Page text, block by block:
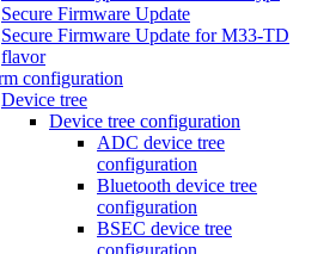
Secure Firmware Update
Secure Firmware Update for M33-TD
flavor
configuration
Device tree
Device tree configuration
ADC device tree
configuration
Bluetooth device tree
configuration
BSEC device tree
configuration